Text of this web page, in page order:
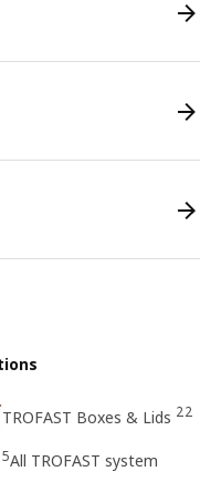
TROFAST Boxes & Lids 22
All TROFAST system